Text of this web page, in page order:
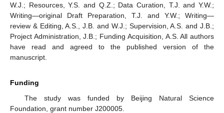
W.J.; Resources, Y.S. and Q.Z.; Data Curation, T.J. and Y.W.;
Writing—original Draft Preparation, T.J. and Y.W.; Writing—
review & Editing, A.S., J.B. and W.J.; Supervision, A.S. and J.B.;
Project Administration, J.B.; Funding Acquisition, A.S. All authors
have read and agreed to the published version of the
manuscript.
Funding
The study was funded by Beijing Natural Science
Foundation, grant number J200005.